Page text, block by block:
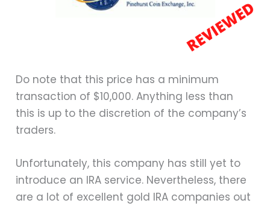
Do note that this price has a minimum
transaction of $10,000. Anything less than
this is up to the discretion of the company’s
traders.
Unfortunately, this company has still yet to
introduce an IRA service. Nevertheless, there
are a lot of excellent gold IRA companies out